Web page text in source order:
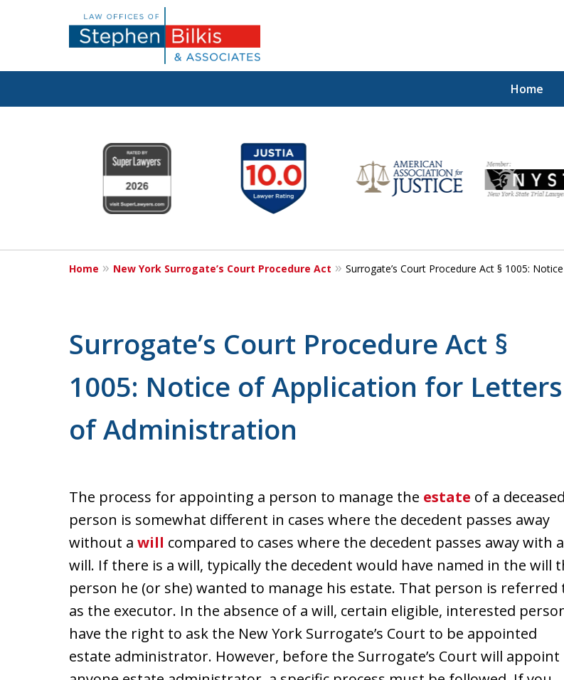
Home
Protecting Your
Property and Your
6
Home New York Surrogate’s Court Procedure Act Surrogate’s Court Procedure Act § 1005:
Surrogate’s Court Procedure Act §
1005: Notice of Application for Letters
of Administration
The process for appointing a person to manage the estate of a deceased
person is somewhat different in cases where the decedent passes away
without a will compared to cases where the decedent passes away with a
will. If there is a will, typically the decedent would have named in the will
person he (or she) wanted to manage his estate. That person is referred
as the executor. In the absence of a will, certain eligible, interested
have the right to ask the New York Surrogate’s Court to be appointed
estate administrator. However, before the Surrogate’s Court will appoint